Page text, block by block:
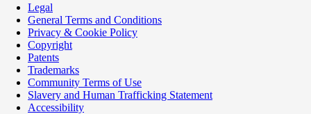
Legal
General Terms and Conditions
Privacy & Cookie Policy
Copyright
Patents
Trademarks
Community Terms of Use
Slavery and Human Trafficking Statement
Accessibility